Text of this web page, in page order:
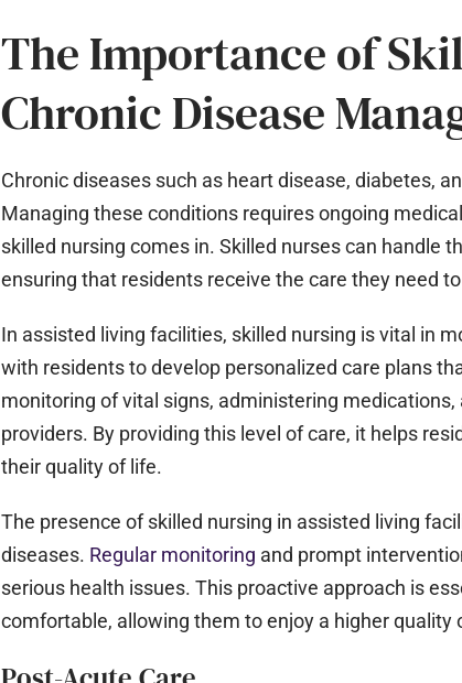
The Importance of
Chronic Disease
Chronic diseases such as heart disease, diabetes,
Managing these conditions requires ongoing
skilled nursing comes in. Skilled nurses can handle
ensuring that residents receive the care they need
In assisted living facilities, skilled nursing is vital in
with residents to develop personalized care plans
monitoring of vital signs, administering
providers. By providing this level of care, it helps
their quality of life.
The presence of skilled nursing in assisted living
diseases. Regular monitoring and prompt
serious health issues. This proactive approach is
comfortable, allowing them to enjoy a higher quality